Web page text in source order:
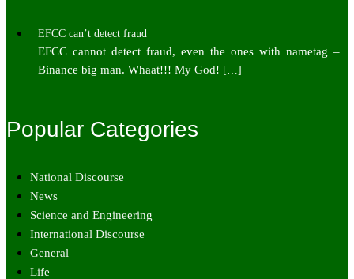
EFCC can’t detect fraud
EFCC cannot detect fraud, even the ones with nametag –
Binance big man. Whaat!!! My God! […]
Popular Categories
National Discourse
News
Science and Engineering
International Discourse
General
Life